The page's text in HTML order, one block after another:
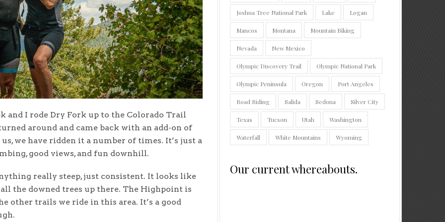
and I rode Dry Fork up to the Colorado Trail
around and came back with an add-on of
we have ridden it a number of times. It’s just a
good views, and fun downhill.
really steep, just consistent. It looks like
the downed trees up there. The Highpoint is
other trails we ride in this area. It’s a good
Joshua Tree National Park Lake Logan
Mancos Montana Mountain Biking
Nevada New Mexico
Olympic Discovery Trail Olympic National Park
Olympic Peninsula Oregon Port Angeles
Road Riding Salida Sedona Silver City
Texas Tucson Utah Washington
Waterfall White Mountains Wyoming
Our current whereabouts.